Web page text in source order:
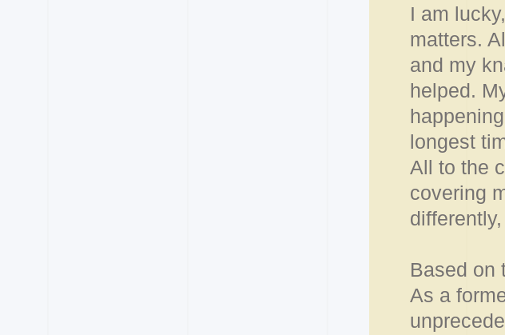
I am
matters.
and my
helped.
longest
All to the
covering
Based on
As a